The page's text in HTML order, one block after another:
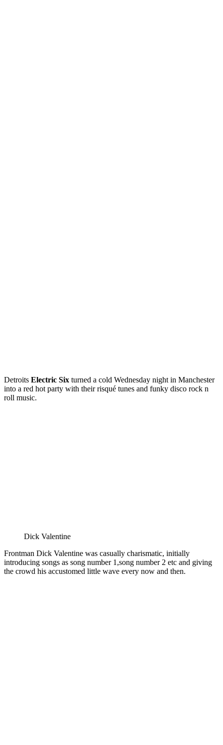
Detroits Electric Six turned a cold Wednesday night in Manchester
into a red hot party with their risqué tunes and funky disco rock n
roll music.
Dick Valentine
Frontman Dick Valentine was casually charismatic, initially
introducing songs as song number 1,song number 2 etc and giving
the crowd his accustomed little wave every now and then.